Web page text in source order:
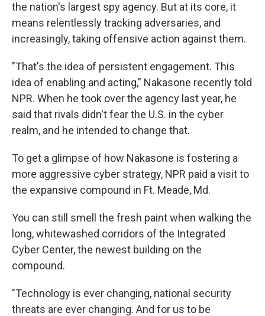
the nation's largest spy agency. But at its core, it
means relentlessly tracking adversaries, and
increasingly, taking offensive action against them.
"That's the idea of persistent engagement. This
idea of enabling and acting," Nakasone recently told
NPR. When he took over the agency last year, he
said that rivals didn't fear the U.S. in the cyber
realm, and he intended to change that.
To get a glimpse of how Nakasone is fostering a
more aggressive cyber strategy, NPR paid a visit to
the expansive compound in Ft. Meade, Md.
You can still smell the fresh paint when walking the
long, whitewashed corridors of the Integrated
Cyber Center, the newest building on the
compound.
"Technology is ever changing, national security
threats are ever changing. And for us to be